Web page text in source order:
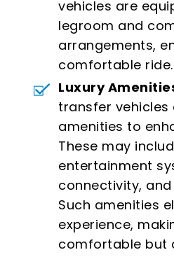
vehicles are
legroom and
arrangements,
comfortable ride.
Luxury
transfer vehicles
amenities to
These may
entertainment
connectivity,
Such amenities
experience,
comfortable but